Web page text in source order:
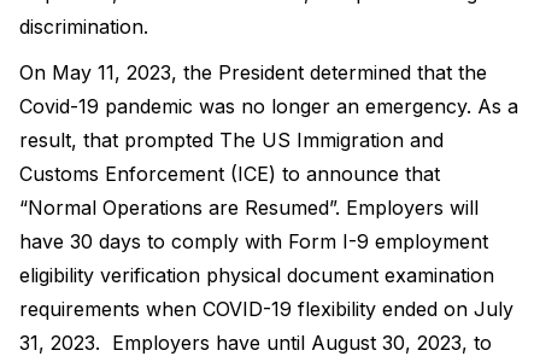
discrimination.
On May 11, 2023, the President determined that the
Covid-19 pandemic was no longer an emergency. As a
result, that prompted The US Immigration and
Customs Enforcement (ICE) to announce that
“Normal Operations are Resumed”. Employers will
have 30 days to comply with Form I-9 employment
eligibility verification physical document examination
requirements when COVID-19 flexibility ended on July
31, 2023. Employers have until August 30, 2023, to